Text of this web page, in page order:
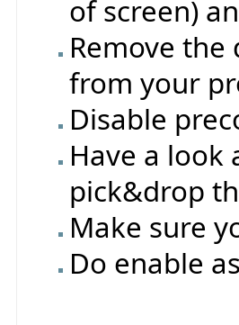
of screen)
Remove the
from your
Disable
Have a look
pick&drop
Make sure
Do enable